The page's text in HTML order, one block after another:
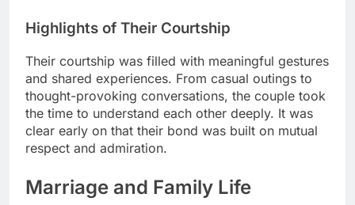
Highlights of Their Courtship
Their courtship was filled with meaningful gestures
and shared experiences. From casual outings to
thought-provoking conversations, the couple took
the time to understand each other deeply. It was
clear early on that their bond was built on mutual
respect and admiration.
Marriage and Family Life